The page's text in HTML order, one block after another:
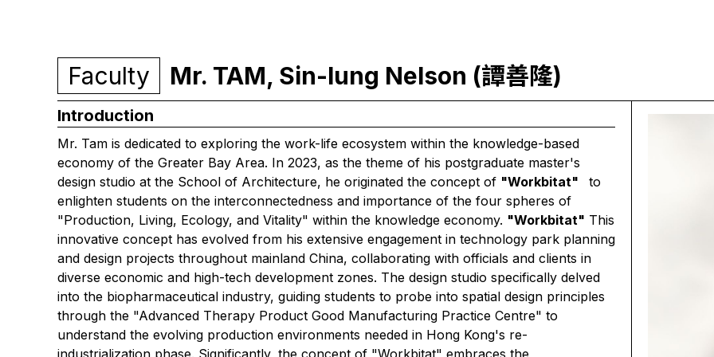
Faculty Mr. TAM, Sin-lung Nelson (譚善隆)
Introduction
Mr. Tam is dedicated to exploring the work-life ecosystem within the knowledge-based
economy of the Greater Bay Area. In 2023, as the theme of his postgraduate master's
design studio at the School of Architecture, he originated the concept of "Workbitat"
to
enlighten students on the interconnectedness and importance of the four spheres of
"Production, Living, Ecology, and Vitality" within the knowledge economy. "Workbitat" This
innovative concept has evolved from his extensive engagement in technology park planning
and design projects throughout mainland China, collaborating with officials and clients in
diverse economic and high-tech development zones. The design studio specifically delved
into the biopharmaceutical industry, guiding students to probe into spatial design principles
through the "Advanced Therapy Product Good Manufacturing Practice Centre" to
understand the evolving production environments needed in Hong Kong's re-
industrialization phase. Significantly, the concept of "Workbitat" embraces the